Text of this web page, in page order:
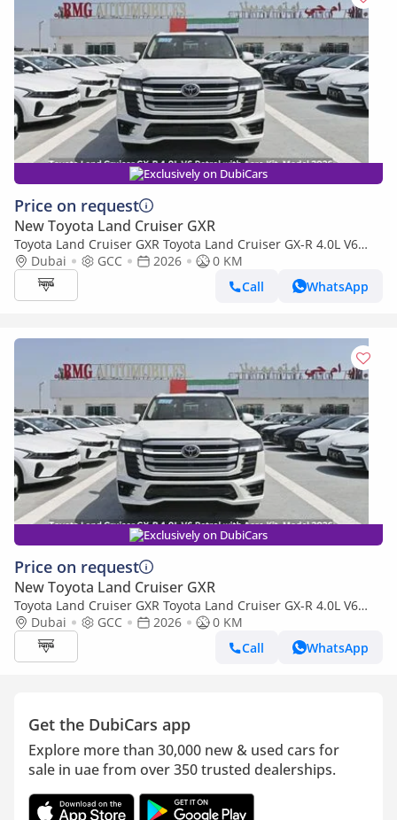
Exclusively on DubiCars
Price on request
New Toyota Land Cruiser GXR
Toyota Land Cruiser GXR Toyota Land Cruiser GX-R 4.0L V6
Petrol with Aero Kit, Model 2026
Dubai GCC 2026
0 KM
Call
WhatsApp
Exclusively on DubiCars
Price on request
New Toyota Land Cruiser GXR
Toyota Land Cruiser GXR Toyota Land Cruiser GX-R 4.0L V6
Petrol with Aero Kit, Model 2026
Dubai GCC 2026
0 KM
Call
WhatsApp
Get the DubiCars app
Explore more than 30,000 new & used cars for
sale in uae from over 350 trusted dealerships.